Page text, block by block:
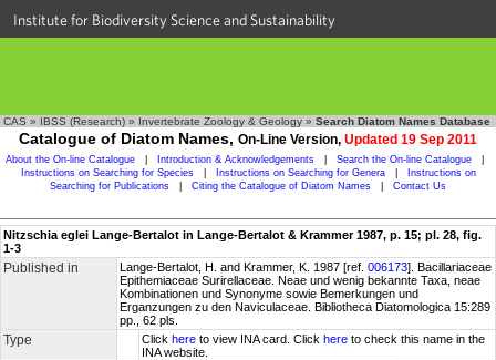
Institute for Biodiversity Science and Sustainability
CAS » IBSS (Research) » Invertebrate Zoology & Geology » Search Diatom Names Database
Catalogue of Diatom Names, On-Line Version, Updated 19 Sep 2011
About the On-line Catalogue Introduction & Acknowledgements Search the On-line Catalogue
Instructions on Searching for Species
Instructions on Searching for Genera
Instructions on
Searching for Publications
Citing the Catalogue of Diatom Names Contact Us
Nitzschia eglei Lange-Bertalot in Lange-Bertalot & Krammer 1987, p. 15; pl. 28, fig.
1-3
Published in Lange-Bertalot, H. and Krammer, K. 1987 [ref. 006173]. Bacillariaceae
Epithemiaceae Surirellaceae. Neae und wenig bekannte Taxa, neae
Kombinationen und Synonyme sowie Bemerkungen und
Erganzungen zu den Naviculaceae. Bibliotheca Diatomologica 15:289
pp., 62 pls.
Type Click here to view INA card. Click here to check this name in the
INA website.